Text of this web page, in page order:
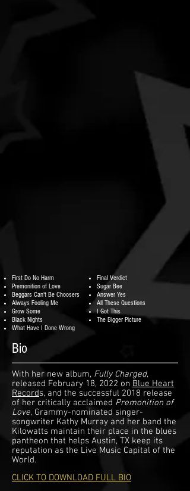
First Do No Harm
Premonition of Love
Beggars Can't Be Choosers
Always Fooling Me
Grow Some
Black Nights
What Have I Done Wrong
Final Verdict
Sugar Bee
Answer Yes
All These Questions
I Got This
The Bigger Picture
Bio
With her new album, Fully Charged,
released February 18, 2022 on Blue Heart
Records, and the successful 2018 release
of her critically acclaimed Premonition of
Love, Grammy-nominated singer-
songwriter Kathy Murray and her band the
Kilowatts maintain their place in the blues
pantheon that helps Austin, TX keep its
reputation as the Live Music Capital of the
World.
CLICK TO DOWNLOAD FULL BIO